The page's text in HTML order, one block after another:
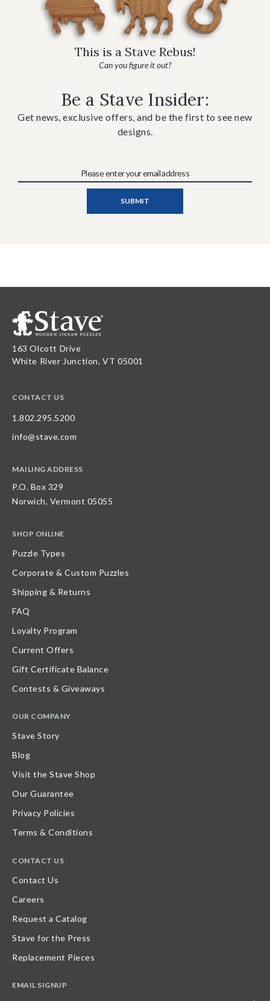
This is a Stave Rebus!
Can you figure it out?
Be a Stave Insider:
Get news, exclusive offers, and be the first to see new
designs.
163 Olcott Drive
White River Junction, VT 05001
CONTACT US
1.802.295.5200
info@stave.com
MAILING ADDRESS
P.O. Box 329
Norwich, Vermont 05055
SHOP ONLINE
Puzzle Types
Corporate & Custom Puzzles
Shipping & Returns
FAQ
Loyalty Program
Current Offers
Gift Certificate Balance
Contests & Giveaways
OUR COMPANY
Stave Story
Blog
Visit the Stave Shop
Our Guarantee
Privacy Policies
Terms & Conditions
CONTACT US
Contact Us
Careers
Request a Catalog
Stave for the Press
Replacement Pieces
EMAIL SIGNUP